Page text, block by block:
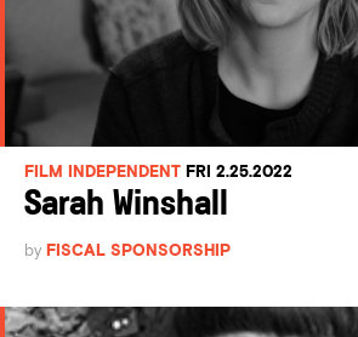
FILM INDEPENDENT FRI 2.25.2022
Sarah Winshall
by FISCAL SPONSORSHIP